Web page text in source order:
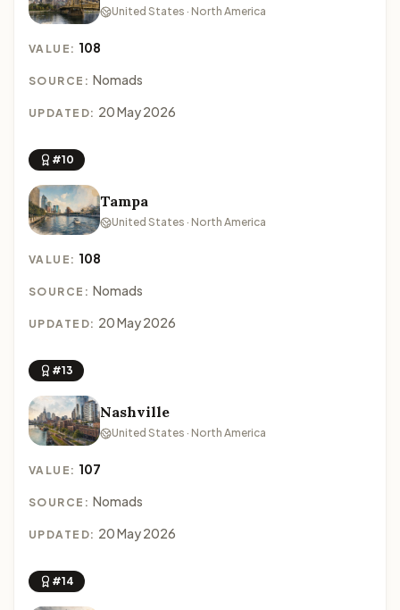
United States · North America
VALUE: 108
SOURCE: Nomads
UPDATED: 20 May 2026
#10
Tampa
United States · North America
VALUE: 108
SOURCE: Nomads
UPDATED: 20 May 2026
#13
Nashville
United States · North America
VALUE: 107
SOURCE: Nomads
UPDATED: 20 May 2026
#14